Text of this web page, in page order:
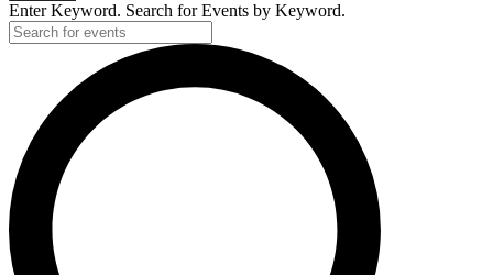
Enter Keyword. Search for Events by Keyword.